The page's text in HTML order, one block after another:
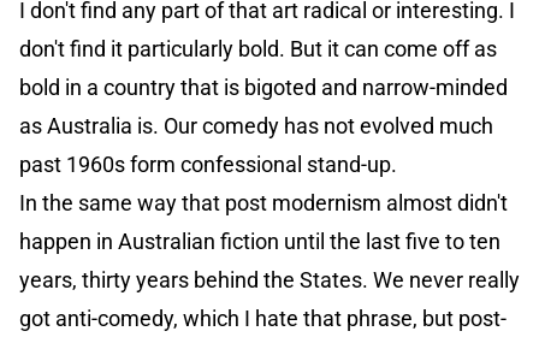
I don't find any part of that art radical or interesting. I
don't find it particularly bold. But it can come off as
bold in a country that is bigoted and narrow-minded
as Australia is. Our comedy has not evolved much
past 1960s form confessional stand-up.
In the same way that post modernism almost didn't
happen in Australian fiction until the last five to ten
years, thirty years behind the States. We never really
got anti-comedy, which I hate that phrase, but post-